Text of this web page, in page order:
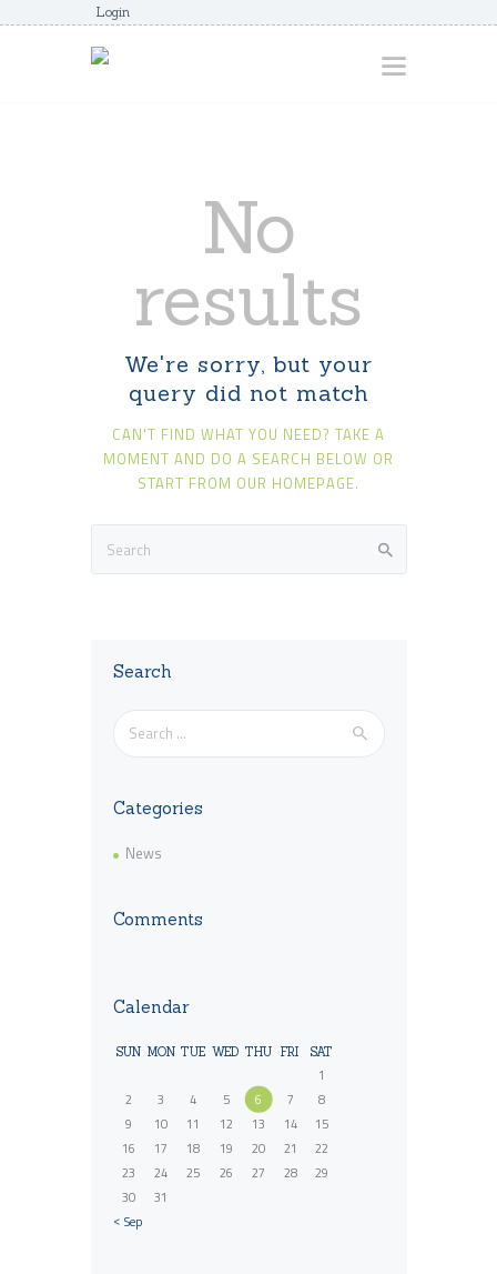
Login
JUNIORCOACHES
FAQS
DONATE
CONTACTS
JOIN US
No
results
We're sorry, but your
query did not match
CAN'T FIND WHAT YOU NEED? TAKE A
MOMENT AND DO A SEARCH BELOW OR
START FROM OUR HOMEPAGE.
Search
Search
for:
Categories
News
Comments
Calendar
SUN MON TUE WED THU FRI SAT
1
2
3 4 5 6 7
8
9
10 11 12 13 14
15
16
17 18 19 20 21
22
23
24 25 26 27 28
29
30
31
« Sep